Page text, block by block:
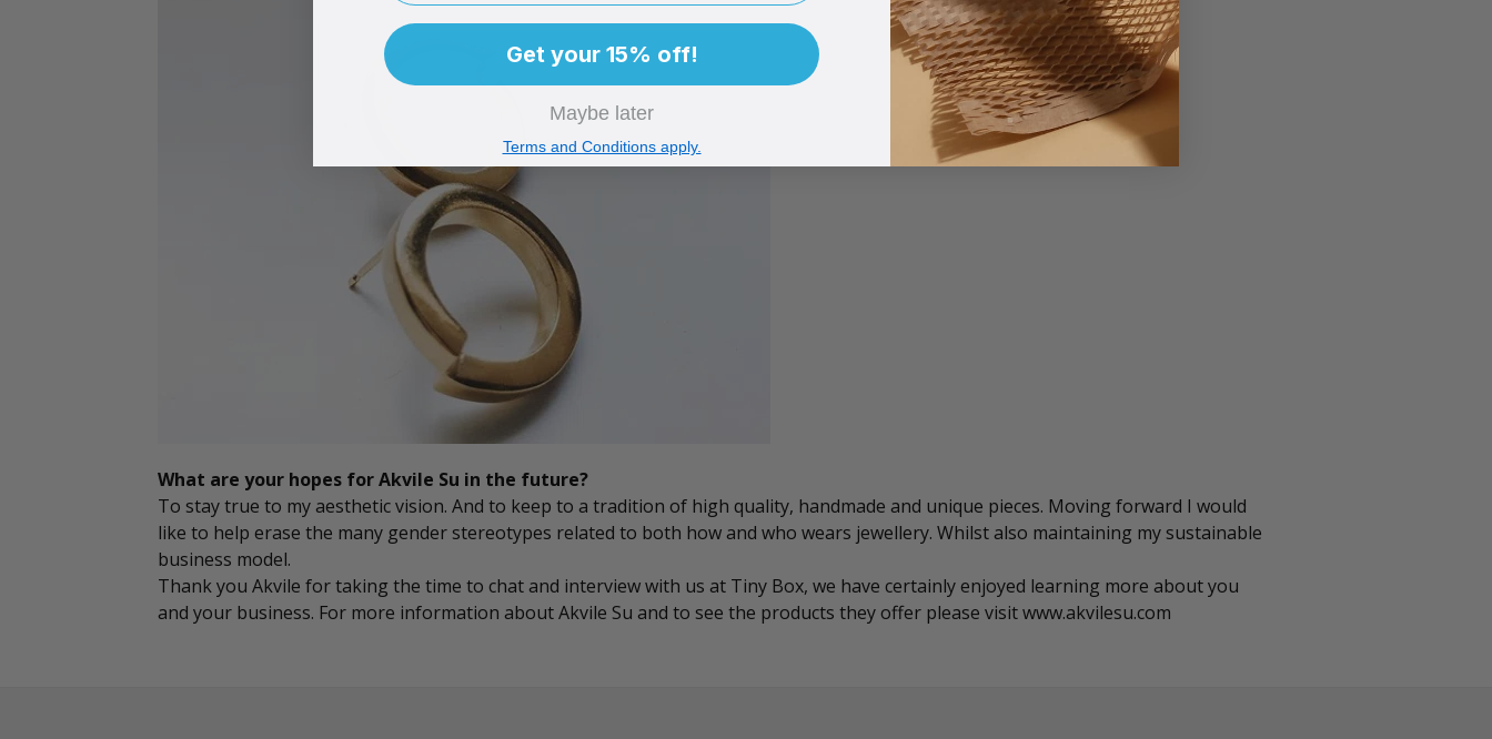
What are your hopes for Akvile Su in the future?
To stay true to my aesthetic vision. And to keep to a tradition of high quality, handmade and unique pieces. Moving forward I would
like to help erase the many gender stereotypes related to both how and who wears jewellery. Whilst also maintaining my sustainable
business model.
Thank you Akvile for taking the time to chat and interview with us at Tiny Box, we have certainly enjoyed learning more about you
and your business. For more information about Akvile Su and to see the products they offer please visitwww.akvilesu.com
Get your 15% off!
Maybe later
Terms and Conditions apply.